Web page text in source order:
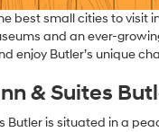
best small cities to visit
and an ever-
enjoy Butler’s unique
& Suites
Butler is situated in a